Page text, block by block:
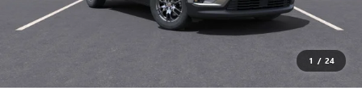
1 / 24